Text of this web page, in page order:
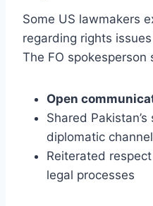
Some US lawmakers
regarding rights
The FO spokesperson
Open
Shared
diplomatic
Reiterated
legal processes